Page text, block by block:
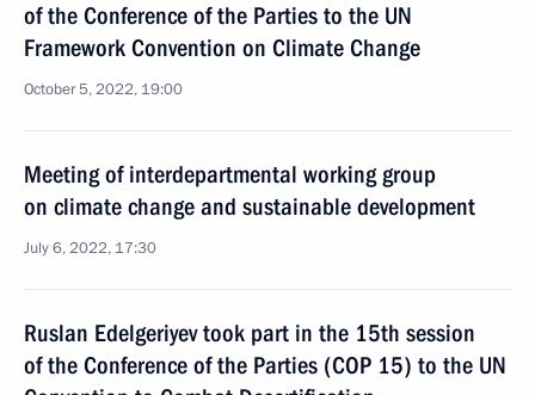
of the Conference of the Parties to the UN
Framework Convention on Climate Change
October 5, 2022, 19:00
Meeting of interdepartmental working group
on climate change and sustainable development
July 6, 2022, 17:30
Ruslan Edelgeriyev took part in the 15th session
of the Conference of the Parties (COP 15) to the UN